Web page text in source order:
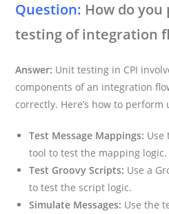
Question: How do
testing of integration
Answer: Unit testing in CPI
components of an integration
correctly. Here’s how to
Test Message Mappings: Use
tool to test the mapping logic.
Test Groovy Scripts: Use a
to test the script logic.
Simulate Messages: Use the